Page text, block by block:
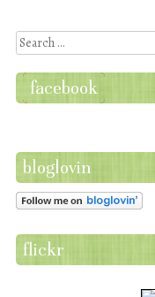
Search
facebook
bloglovin
flickr